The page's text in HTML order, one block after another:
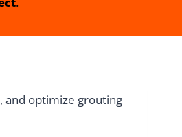
and optimize grouting